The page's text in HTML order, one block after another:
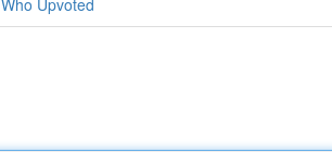
Who Upvoted